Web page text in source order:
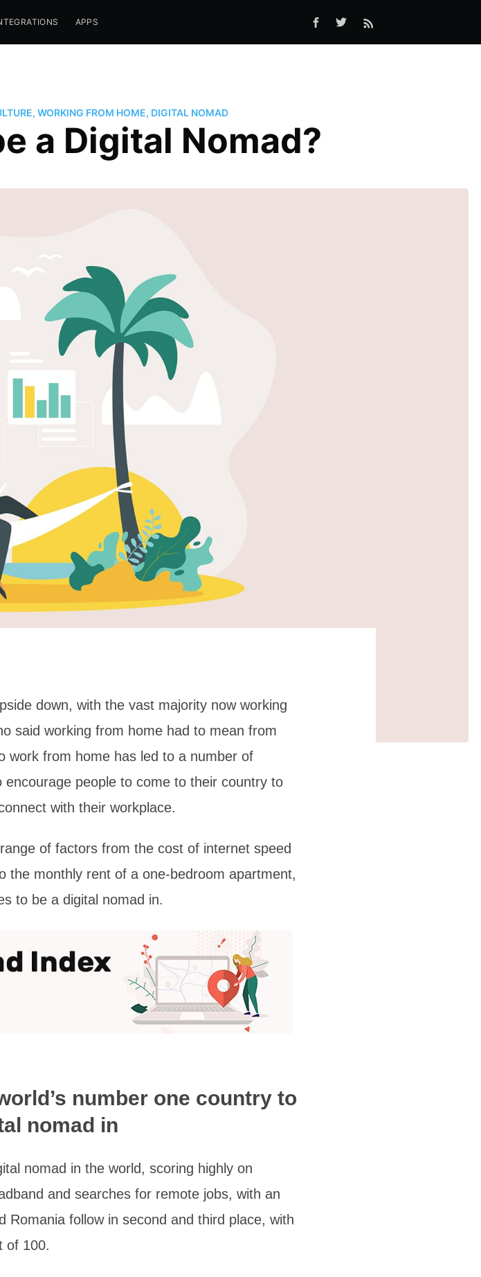
APPS
, WORKING FROM HOME, DIGITAL NOMAD
a Digital Nomad?
down, with the vast majority now working
said working from home had to mean from
work from home has led to a number of
people to come to their country to
with their workplace.
of factors from the cost of internet speed
the monthly rent of a one-bedroom apartment,
to be a digital nomad in.
number one country to
nomad in
nomad in the world, scoring highly on
and searches for remote jobs, with an
follow in second and third place, with
of 100.